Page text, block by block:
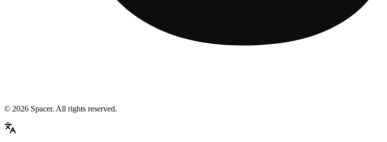
© 2026 Spacer. All rights reserved.